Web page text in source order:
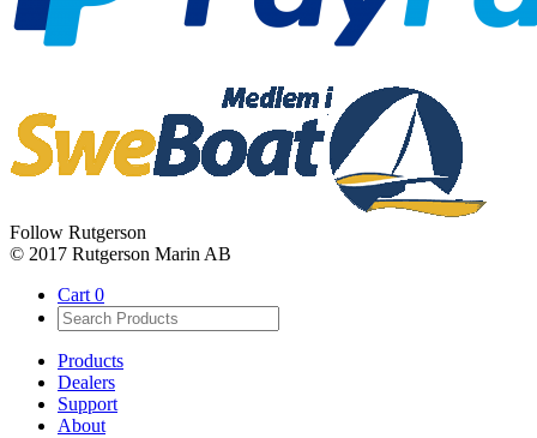
Follow Rutgerson
© 2017 Rutgerson Marin AB
Cart 0
Products
Dealers
Support
About